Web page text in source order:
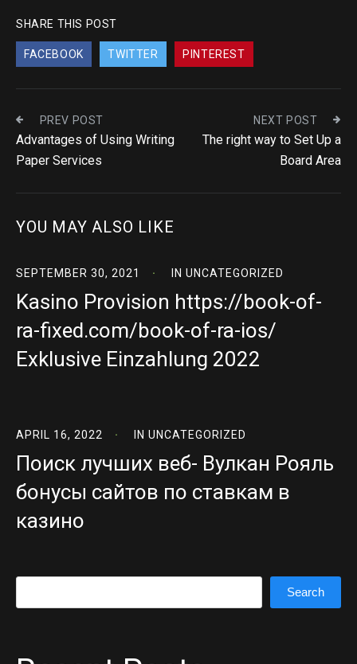
SHARE THIS POST
FACEBOOK TWITTER PINTEREST
PREV POST
Advantages of Using Writing
Paper Services
NEXT POST
The right way to Set Up a
Board Area
YOU MAY ALSO LIKE
SEPTEMBER 30, 2021 IN UNCATEGORIZED
Kasino Provision https://book-of-
ra-fixed.com/book-of-ra-ios/
Exklusive Einzahlung 2022
APRIL 16, 2022 IN UNCATEGORIZED
Поиск лучших веб- Вулкан Рояль
бонусы сайтов по ставкам в
казино
Search